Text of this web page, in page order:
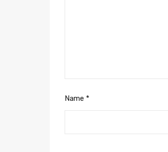
Name *